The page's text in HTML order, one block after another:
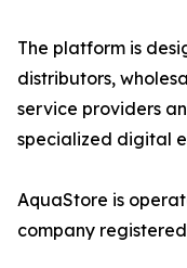
The platform is
distributors,
service providers
specialized digital
AquaStore is
company